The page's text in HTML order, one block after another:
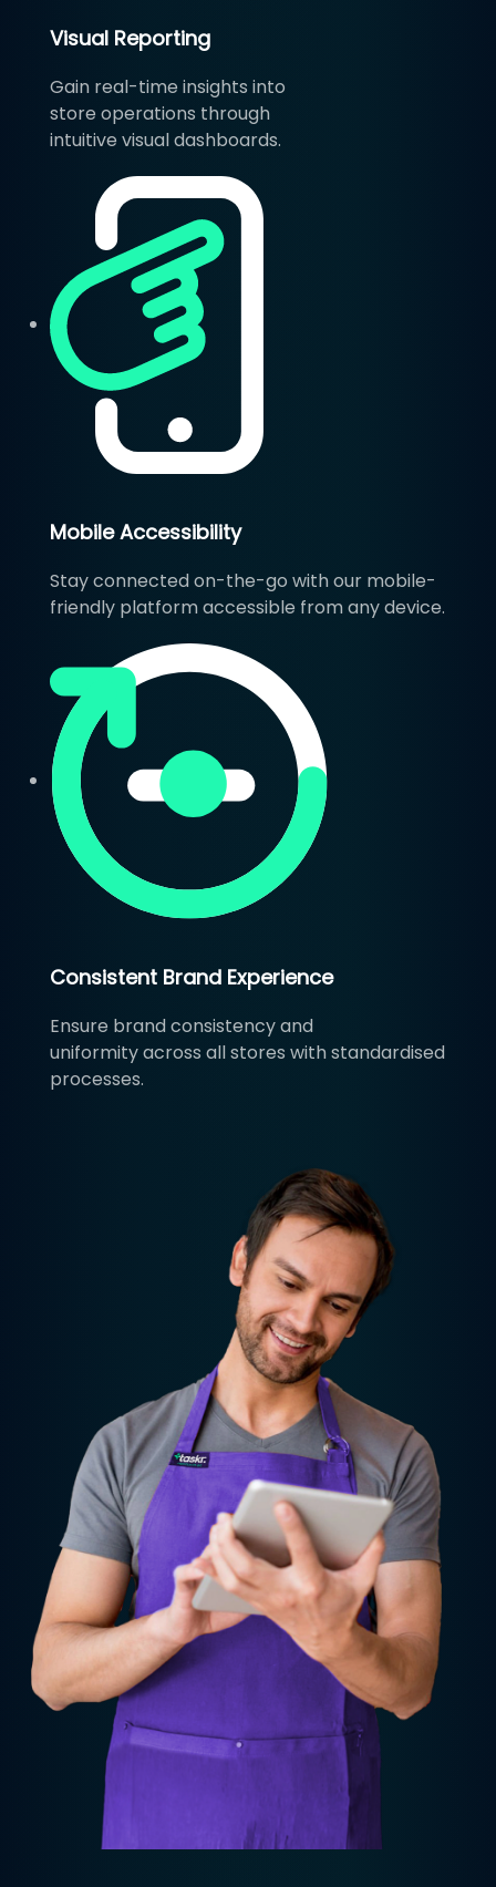
Visual Reporting
Gain real-time insights into
store operations through
intuitive visual dashboards.
Mobile Accessibility
Stay connected on-the-go with our mobile-
friendly platform accessible from any device.
Consistent Brand Experience
Ensure brand consistency and
uniformity across all stores with standardised
processes.